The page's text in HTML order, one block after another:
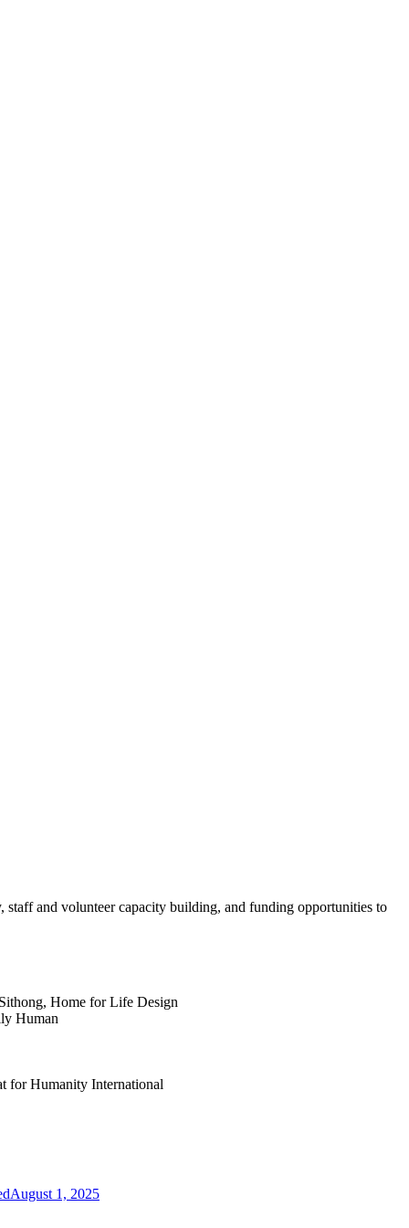
staff and volunteer capacity building, and funding opportunities to
Home for Life Design
Human
for Humanity International
August 1, 2025